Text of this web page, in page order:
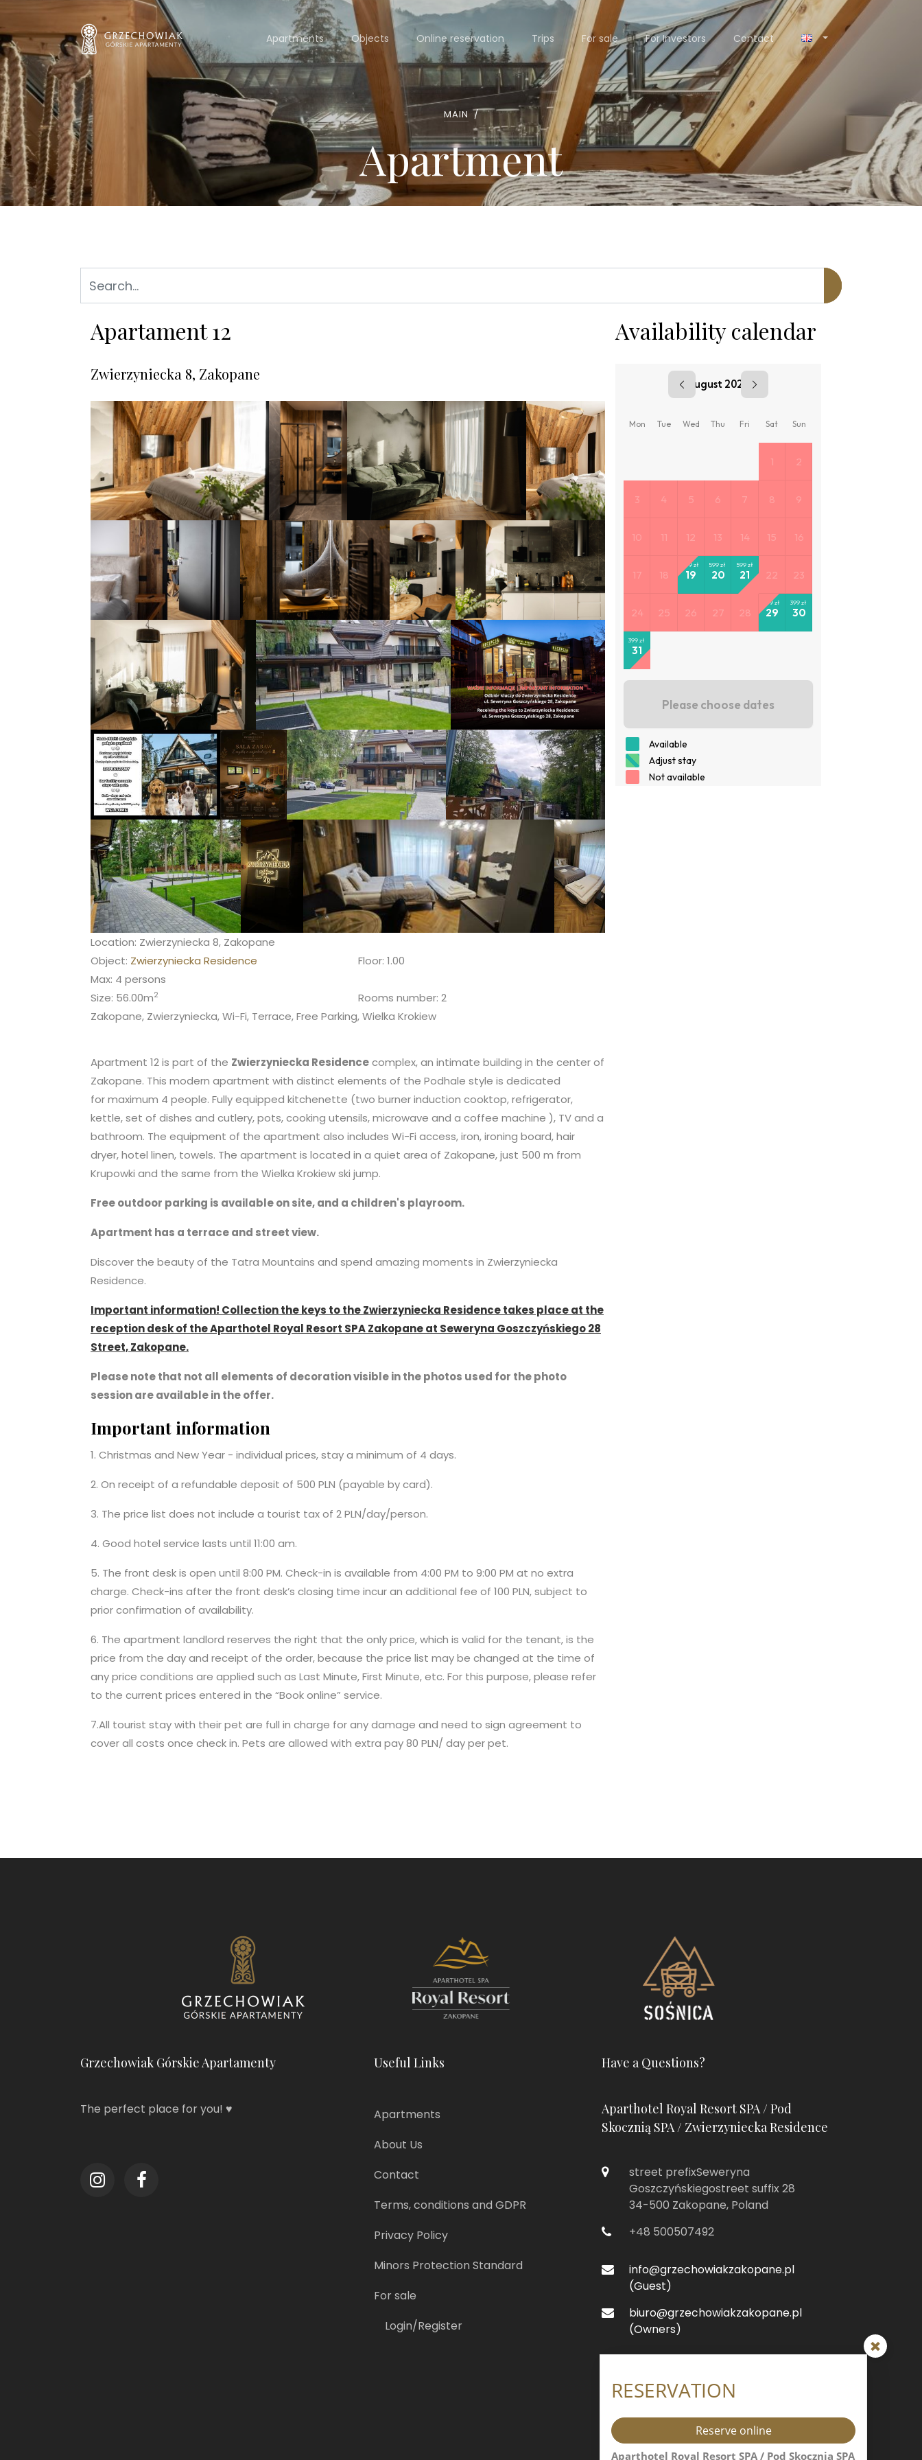
Apartments Objects Online reservation Trips For sale For Investors Contact
MAIN /
Apartment
Apartament 12
Zwierzyniecka 8, Zakopane
Location: Zwierzyniecka 8, Zakopane
Object: Zwierzyniecka Residence
Floor: 1.00
Max: 4 persons
Size: 56.00m2
Rooms number: 2
Zakopane, Zwierzyniecka, Wi-Fi, Terrace, Free Parking, Wielka Krokiew
Apartment 12 is part of the Zwierzyniecka Residencecomplex, an intimate building in the center of
Zakopane. This modern apartment with distinct elements of the Podhale style is dedicated
for maximum 4 people. Fully equipped kitchenette (two burner induction cooktop, refrigerator,
kettle, set of dishes and cutlery, pots, cooking utensils,microwave and a coffee machine ), TV and a
bathroom. The equipment of the apartment also includes Wi-Fi access, iron, ironing board, hair
dryer, hotel linen, towels. The apartment is located in a quiet area of Zakopane, just 500 m from
Krupowki and the same from the Wielka Krokiew ski jump.
Free outdoor parking is available on site, and a children's playroom.
Apartment has a terrace and street view.
Discover the beauty of the Tatra Mountains and spend amazing moments in Zwierzyniecka
Residence.
Important information! Collection the keys to the Zwierzyniecka Residence takes place at the
reception desk of the Aparthotel Royal Resort SPA Zakopane at Seweryna Goszczyńskiego 28
Street, Zakopane.
Please note that not all elements of decoration visible in the photos used for the photo
session are available in the offer.
Important information
1. Christmas and New Year - individual prices, stay a minimum of 4 days.
2. On receipt of a refundable deposit of 500 PLN (payable by card).
3. The price list does not include a tourist tax of 2 PLN/day/person.
4. Good hotel service lasts until 11:00 am.
5. The front desk is open until 8:00 PM. Check-in is available from 4:00 PM to 9:00 PM at no extra
charge. Check-ins after the front desk’s closing time incur an additional fee of 100 PLN, subject to
prior confirmation of availability.
6. The apartment landlord reserves the right that the only price, which is valid for the tenant, is the
price from the day and receipt of the order, because the price list may be changed at the time of
any price conditions are applied such as Last Minute, First Minute, etc. For this purpose, please refer
to the current prices entered in the “Book online” service.
7.All tourist stay with their pet are full in charge for any damage and need to sign agreement to
cover all costs once check in. Pets are allowed with extra pay 80 PLN/ day per pet.
Availability calendar
Grzechowiak Górskie Apartamenty
The perfect place for you! ♥
Useful Links
Apartments
About Us
Contact
Terms, conditions and GDPR
Privacy Policy
Minors Protection Standard
For sale
Login/Register
Have a Questions?
Aparthotel Royal Resort SPA / Pod
Skocznią SPA / Zwierzyniecka Residence
street prefixSeweryna
Goszczyńskiegostreet suffix 28
34-500 Zakopane, Poland
+48 500507492
info@grzechowiakzakopane.pl
(Guest)
biuro@grzechowiakzakopane.pl
(Owners)
Residence / Villa Jarosta Premium
street prefixHeleny
Modrzejewskiejstreet suffix 7
RESERVATION
Reserve online
Aparthotel Royal Resort SPA / Pod Skocznią SPA